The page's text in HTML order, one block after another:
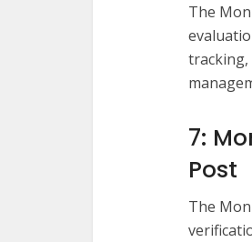
The
tracking,
7:
Post
The